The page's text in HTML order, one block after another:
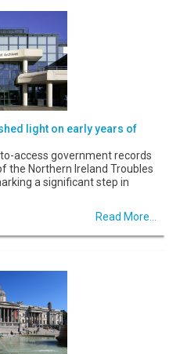
light on early years of
access government records
the Northern Ireland Troubles
a significant step in
Read More...